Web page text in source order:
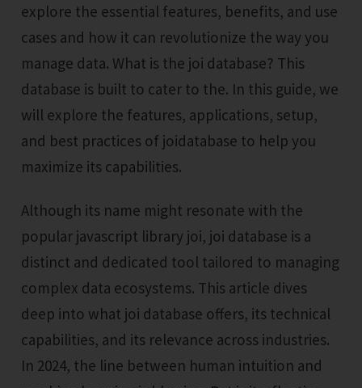
explore the essential features, benefits, and use
cases and how it can revolutionize the way you
manage data. What is the joi database? This
database is built to cater to the. In this guide, we
will explore the features, applications, setup,
and best practices of joidatabase to help you
maximize its capabilities.
Although its name might resonate with the
popular javascript library joi, joi database is a
distinct and dedicated tool tailored to managing
complex data ecosystems. This article dives
deep into what joi database offers, its technical
capabilities, and its relevance across industries.
In 2024, the line between human intuition and